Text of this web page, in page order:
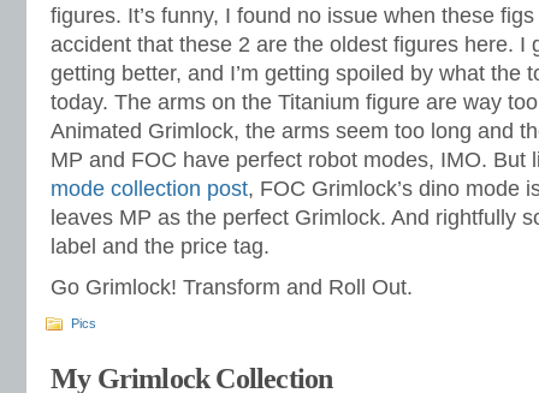
figures. It’s funny, I found no issue when these
accident that these 2 are the oldest figures here. I
getting better, and I’m getting spoiled by what the
today. The arms on the Titanium figure are way
Animated Grimlock, the arms seem too long and
MP and FOC have perfect robot modes, IMO.
mode collection post, FOC Grimlock’s dino mode
leaves MP as the perfect Grimlock. And rightfully
label and the price tag.
Go Grimlock! Transform and Roll Out.
Pics
My Grimlock Collection